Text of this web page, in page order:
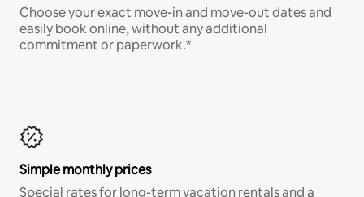
Choose your exact move-in and move-out dates and
easily book online, without any additional
commitment or paperwork.*
Simple monthly prices
Special rates for long-term vacation rentals and a